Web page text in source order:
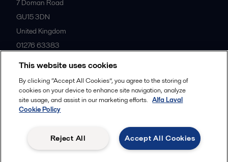
7 Doman Road
GU15 3DN
United Kingdom
01276 63383
All offices
Follow us
Legal terms and conditions
This website uses cookies
By clicking “Accept All Cookies”, you agree to the storing of
cookies on your device to enhance site navigation, analyze
site usage, and assist in our marketing efforts. Alfa Laval
Cookie Policy
Accept All Cookies
Reject All